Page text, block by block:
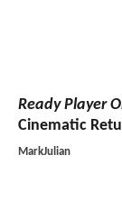
Ready Player
Cinematic
MarkJulian